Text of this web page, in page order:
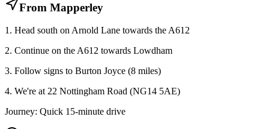
From Mapperley
1. Head south on Arnold Lane towards the A612
2. Continue on the A612 towards Lowdham
3. Follow signs to Burton Joyce (8 miles)
4. We're at 22 Nottingham Road (NG14 5AE)
Journey: Quick 15-minute drive